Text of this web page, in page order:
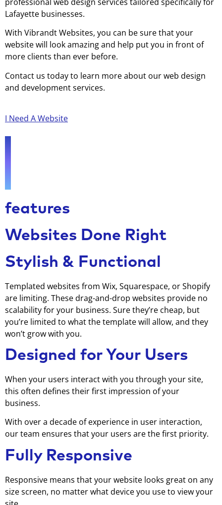
Lafayette businesses.
With Vibrandt Websites, you can be sure that your
website will look amazing and help put you in front of
more clients than ever before.
Contact us today to learn more about our web design
and development services.
I Need A Website
features
Websites Done Right
Stylish & Functional
Templated websites from Wix, Squarespace, or Shopify
are limiting. These drag-and-drop websites provide no
scalability for your business. Sure they’re cheap, but
you’re limited to what the template will allow, and they
won’t grow with you.
Designed for Your Users
When your users interact with you through your site,
this often defines their first impression of your
business.
With over a decade of experience in user interaction,
our team ensures that your users are the first priority.
Fully Responsive
Responsive means that your website looks great on any
size screen, no matter what device you use to view your